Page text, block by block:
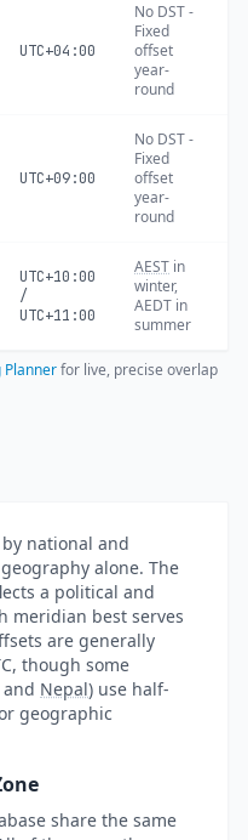
UTC+04:00
No DST -
Fixed
offset
year-
round
UTC+09:00
No DST -
Fixed
offset
year-
round
UTC+10:00
/
UTC+11:00
AEST in
winter,
AEDT in
summer
Plannerfor live, precise overlap
national and
alone. The
a political and
meridian best serves
are generally
though some
and Nepal) use half-
geographic
share the same